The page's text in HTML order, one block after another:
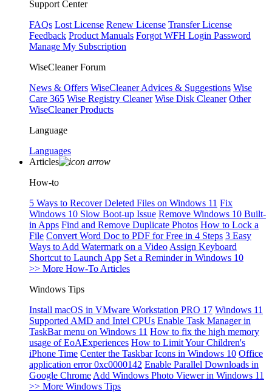
Support Center
FAQs Lost License Renew License Transfer License
Feedback Product Manuals Forgot WFH Login Password
Manage My Subscription
WiseCleaner Forum
News & Offers WiseCleaner Advices & Suggestions Wise
Care 365 Wise Registry Cleaner Wise Disk Cleaner Other
WiseCleaner Products
Language
Languages
Articles
How-to
5 Ways to Recover Deleted Files on Windows 11 Fix
Windows 10 Slow Boot-up Issue Remove Windows 10 Built-
in Apps Find and Remove Duplicate Photos How to Lock a
File Convert Word Doc to PDF for Free in 4 Steps 3 Easy
Ways to Add Watermark on a Video Assign Keyboard
Shortcut to Launch App Set a Reminder in Windows 10
>> More How-To Articles
Windows Tips
Install macOS in VMware Workstation PRO 17 Windows 11
Supported AMD and Intel CPUs Enable Task Manager in
TaskBar menu on Windows 11 How to fix the high memory
usage of EoAExperiences How to Limit Your Children's
iPhone Time Center the Taskbar Icons in Windows 10 Office
application error 0xc0000142 Enable Parallel Downloads in
Google Chrome Add Windows Photo Viewer in Windows 11
>> More Windows Tips